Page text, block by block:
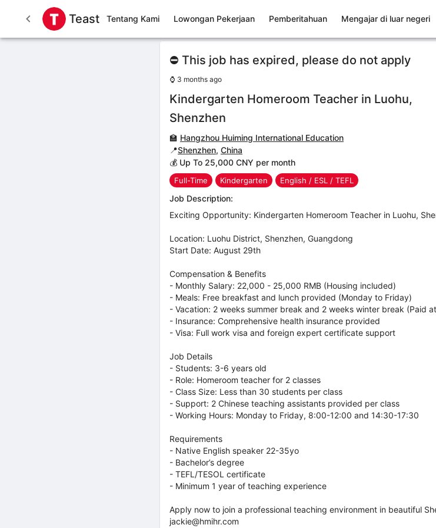
Teast Tentang Kami Lowongan Pekerjaan Pemberitahuan Mengajar di luar negeri
⛔ This job has expired, please do not apply
⌚ 3 months ago
Kindergarten Homeroom Teacher in Luohu,
Shenzhen
🏫 Hangzhou Huiming International Education
📍Shenzhen, China
💰 Up To 25,000 CNY per month
Full-Time Kindergarten English / ESL / TEFL
Job Description:
Exciting Opportunity: Kindergarten Homeroom Teacher in Luohu,
Location: Luohu District, Shenzhen, Guangdong
Start Date: August 29th
Compensation & Benefits
- Monthly Salary: 22,000 - 25,000 RMB (Housing included)
- Meals: Free breakfast and lunch provided (Monday to Friday)
- Vacation: 2 weeks summer break and 2 weeks winter break (Paid
- Insurance: Comprehensive health insurance provided
- Visa: Full work visa and foreign expert certificate support
Job Details
- Students: 3-6 years old
- Role: Homeroom teacher for 2 classes
- Class Size: Less than 30 students per class
- Support: 2 Chinese teaching assistants provided per class
- Working Hours: Monday to Friday, 8:00-12:00 and 14:30-17:30
Requirements
- Native English speaker 22-35yo
- Bachelor’s degree
- TEFL/TESOL certificate
- Minimum 1 year of teaching experience
Apply now to join a professional teaching environment in beautiful
jackie@hmihr.com